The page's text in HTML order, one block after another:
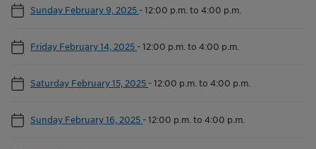
Sunday February 9, 2025 -12:00 p.m. to 4:00 p.m.
Friday February 14, 2025 -12:00 p.m. to 4:00 p.m.
Saturday February 15, 2025 -12:00 p.m. to 4:00 p.m.
Sunday February 16, 2025 -12:00 p.m. to 4:00 p.m.